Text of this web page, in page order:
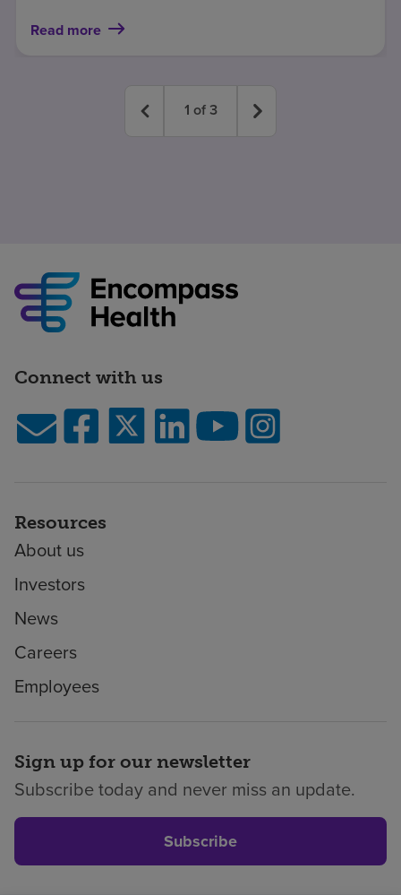
Read more
1 of3
Connect with us
Resources
About us
Investors
News
Careers
Employees
Sign up for our newsletter
Subscribe today and never miss an update.
Subscribe